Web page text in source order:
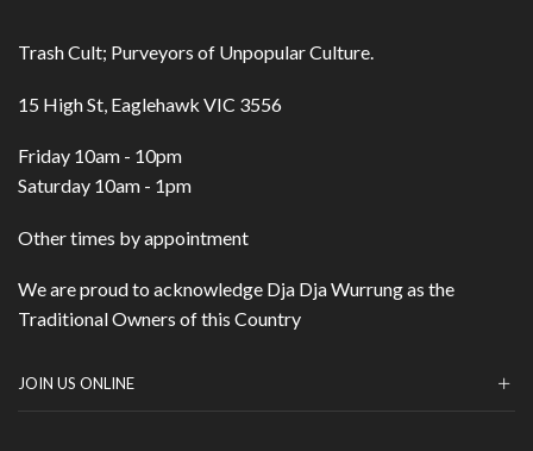
Trash Cult; Purveyors of Unpopular Culture.
15 High St, Eaglehawk VIC 3556
Friday 10am - 10pm
Saturday 10am - 1pm
Other times by appointment
We are proud to acknowledge Dja Dja Wurrung as the
Traditional Owners of this Country
JOIN US ONLINE